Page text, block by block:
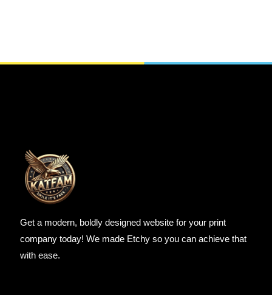
Get a modern, boldly designed website for your print
company today! We made Etchy so you can achieve that
with ease.